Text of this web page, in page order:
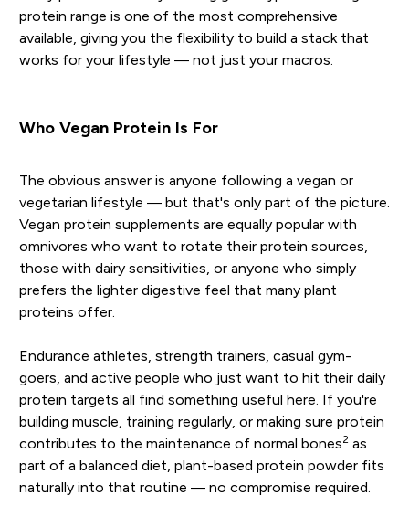
protein range is one of the most comprehensive
available, giving you the flexibility to build a stack that
works for your lifestyle — not just your macros.
Who Vegan Protein Is For
The obvious answer is anyone following a vegan or
vegetarian lifestyle — but that's only part of the picture.
Vegan protein supplements are equally popular with
omnivores who want to rotate their protein sources,
those with dairy sensitivities, or anyone who simply
prefers the lighter digestive feel that many plant
proteins offer.
Endurance athletes, strength trainers, casual gym-
goers, and active people who just want to hit their daily
protein targets all find something useful here. If you're
building muscle, training regularly, or making sure protein
contributes to the maintenance of normal bones2as
part of a balanced diet, plant-based protein powder fits
naturally into that routine — no compromise required.